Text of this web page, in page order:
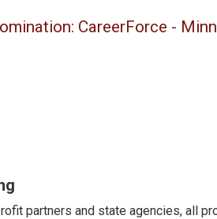
CareerForce -
partners and state agencies, all